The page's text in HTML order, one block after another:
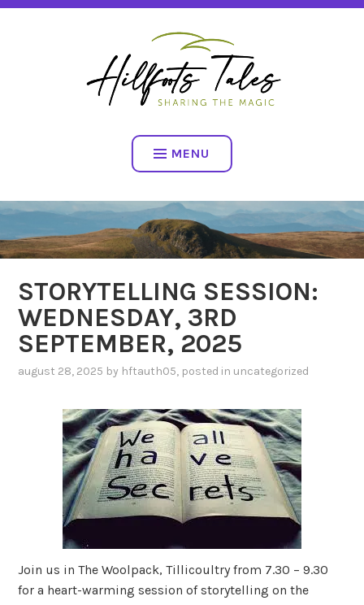
Skip
HILLFOOTS TALES
MENU
STORYTELLING SESSION:
WEDNESDAY, 3RD
SEPTEMBER, 2025
august 28, 2025 by hftauth05, posted in uncategorized
Join us in The Woolpack, Tillicoultry from 7.30 – 9.30
for a heart-warming session of storytelling on the